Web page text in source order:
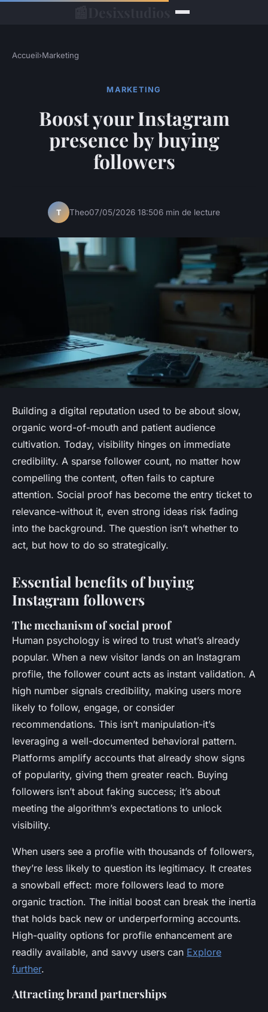
Accueil›Marketing
MARKETING
Boost your Instagram
presence by buying
followers
T Theo07/05/2026 18:506 min de lecture
Building a digital reputation used to be about slow,
organic word-of-mouth and patient audience
cultivation. Today, visibility hinges on immediate
credibility. A sparse follower count, no matter how
compelling the content, often fails to capture
attention. Social proof has become the entry ticket to
relevance-without it, even strong ideas risk fading
into the background. The question isn’t whether to
act, but how to do so strategically.
Essential benefits of buying
Instagram followers
The mechanism of social proof
Human psychology is wired to trust what’s already
popular. When a new visitor lands on an Instagram
profile, the follower count acts as instant validation. A
high number signals credibility, making users more
likely to follow, engage, or consider
recommendations. This isn’t manipulation-it’s
leveraging a well-documented behavioral pattern.
Platforms amplify accounts that already show signs
of popularity, giving them greater reach. Buying
followers isn’t about faking success; it’s about
meeting the algorithm’s expectations to unlock
visibility.
When users see a profile with thousands of followers,
they’re less likely to question its legitimacy. It creates
a snowball effect: more followers lead to more
organic traction. The initial boost can break the inertia
that holds back new or underperforming accounts.
High-quality options for profile enhancement are
readily available, and savvy users can Explore
further.
Attracting brand partnerships